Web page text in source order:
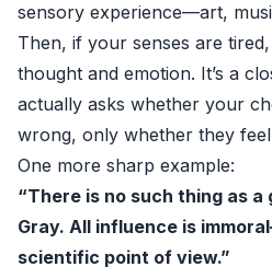
sensory experience—art,
Then, if your senses are
thought and emotion. It’s a
actually asks whether your
wrong, only whether they feel
One more sharp example:
“There is no such thing as a
Gray. All influence is
scientific point of view.”